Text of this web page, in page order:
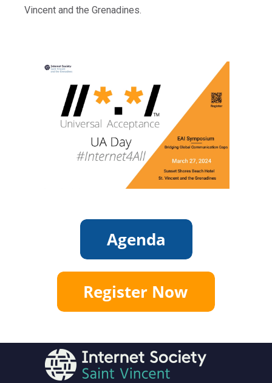
Vincent and the Grenadines.